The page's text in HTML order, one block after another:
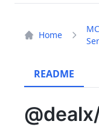
Home
README